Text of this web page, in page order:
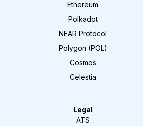
Ethereum
Polkadot
NEAR Protocol
Polygon (POL)
Cosmos
Celestia
Legal
ATS